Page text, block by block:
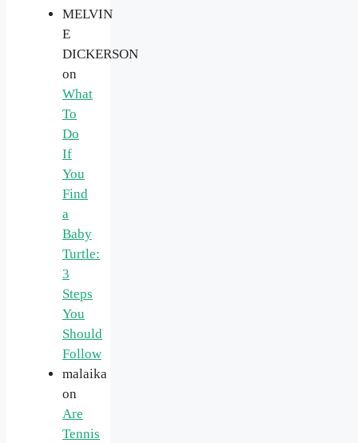
MELVIN
E
DICKERSON
on
What
To
Do
If
You
Find
a
Baby
Turtle:
3
Steps
You
Should
Follow
malaika
on
Are
Tennis